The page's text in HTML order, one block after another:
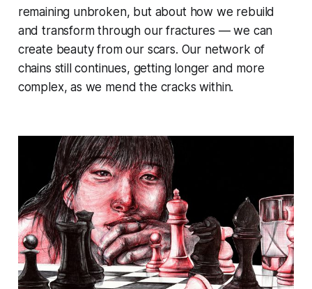
remaining unbroken, but about how we rebuild
and transform through our fractures — we can
create beauty from our scars. Our network of
chains still continues, getting longer and more
complex, as we mend the cracks within.